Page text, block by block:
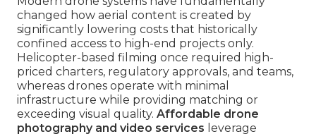
changed how aerial content is created by
significantly lowering costs that historically
confined access to high-end projects only.
Helicopter-based filming once required high-
priced charters, regulatory approvals, and teams,
whereas drones operate with minimal
infrastructure while providing matching or
exceeding visual quality. Affordable drone
photography and video services leverage